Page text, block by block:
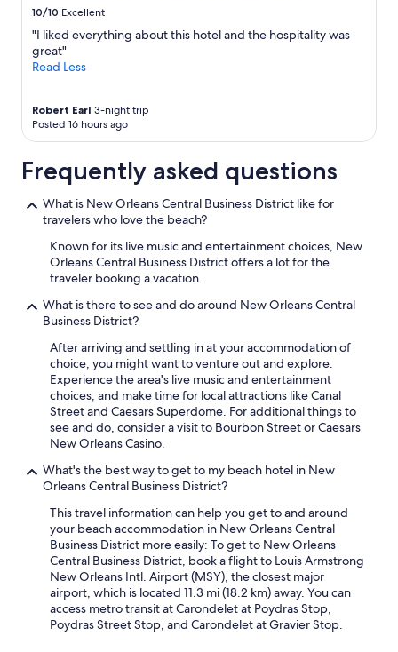
10/10 Excellent
"I liked everything about this hotel and the hospitality was
great"
Read Less
Robert Earl 3-night trip
Posted 16 hours ago
Frequently asked questions
What is New Orleans Central Business District like for
travelers who love the beach?
Known for its live music and entertainment choices, New
Orleans Central Business District offers a lot for the
traveler booking a vacation.
What is there to see and do around New Orleans Central
Business District?
After arriving and settling in at your accommodation of
choice, you might want to venture out and explore.
Experience the area's live music and entertainment
choices, and make time for local attractions like Canal
Street and Caesars Superdome. For additional things to
see and do, consider a visit to Bourbon Street or Caesars
New Orleans Casino.
What's the best way to get to my beach hotel in New
Orleans Central Business District?
This travel information can help you get to and around
your beach accommodation in New Orleans Central
Business District more easily: To get to New Orleans
Central Business District, book a flight to Louis Armstrong
New Orleans Intl. Airport (MSY), the closest major
airport, which is located 11.3 mi (18.2 km) away. You can
access metro transit at Carondelet at Poydras Stop,
Poydras Street Stop, and Carondelet at Gravier Stop.